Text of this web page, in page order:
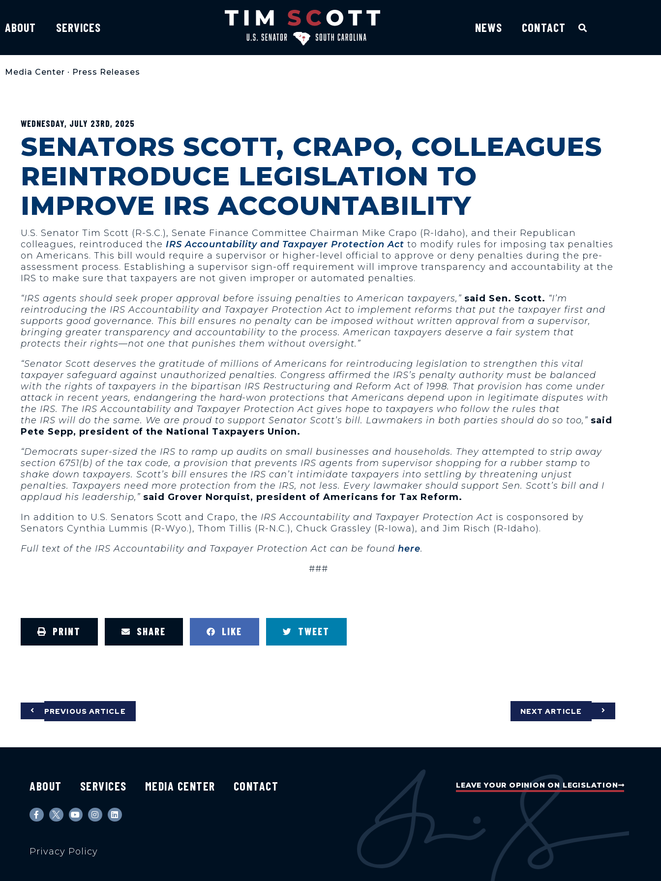
ABOUT SERVICES NEWS CONTACT
Media Center • Press Releases
WEDNESDAY, JULY 23RD, 2025
SENATORS SCOTT, CRAPO, COLLEAGUES
REINTRODUCE LEGISLATION TO
IMPROVE IRS ACCOUNTABILITY
U.S. Senator Tim Scott (R-S.C.), Senate Finance Committee Chairman Mike Crapo (R-Idaho), and their Republican
colleagues, reintroduced the IRS Accountability and Taxpayer Protection Act to modify rules for imposing tax penalties
on Americans. This bill would require a supervisor or higher-level official to approve or deny penalties during the pre-
assessment process. Establishing a supervisor sign-off requirement will improve transparency and accountability at the
IRS to make sure that taxpayers are not given improper or automated penalties.
“IRS agents should seek proper approval before issuing penalties to American taxpayers,” said Sen. Scott. “I’m
reintroducing the IRS Accountability and Taxpayer Protection Act to implement reforms that put the taxpayer first and
supports good governance. This bill ensures no penalty can be imposed without written approval from a supervisor,
bringing greater transparency and accountability to the process. American taxpayers deserve a fair system that
protects their rights—not one that punishes them without oversight.”
“Senator Scott deserves the gratitude of millions of Americans for reintroducing legislation to strengthen this vital
taxpayer safeguard against unauthorized penalties. Congress affirmed the IRS’s penalty authority must be balanced
with the rights of taxpayers in the bipartisan IRS Restructuring and Reform Act of 1998. That provision has come under
attack in recent years, endangering the hard-won protections that Americans depend upon in legitimate disputes with
the IRS. The IRS Accountability and Taxpayer Protection Act gives hope to taxpayers who follow the rules that
the IRS will do the same. We are proud to support Senator Scott’s bill. Lawmakers in both parties should do so too,” said
Pete Sepp, president of the National Taxpayers Union.
“Democrats super-sized the IRS to ramp up audits on small businesses and households. They attempted to strip away
section 6751(b) of the tax code, a provision that prevents IRS agents from supervisor shopping for a rubber stamp to
shake down taxpayers. Scott’s bill ensures the IRS can’t intimidate taxpayers into settling by threatening unjust
penalties. Taxpayers need more protection from the IRS, not less. Every lawmaker should support Sen. Scott’s bill and I
applaud his leadership,” said Grover Norquist, president of Americans for Tax Reform.
In addition to U.S. Senators Scott and Crapo, the IRS Accountability and Taxpayer Protection Act is cosponsored by
Senators Cynthia Lummis (R-Wyo.), Thom Tillis (R-N.C.), Chuck Grassley (R-Iowa), and Jim Risch (R-Idaho).
Full text of the IRS Accountability and Taxpayer Protection Act can be found here.
###
PRINT SHARE LIKE TWEET
PREVIOUS ARTICLE NEXT ARTICLE
ABOUT SERVICES MEDIA CENTER CONTACT
Privacy Policy
LEAVE YOUR OPINION ON LEGISLATION